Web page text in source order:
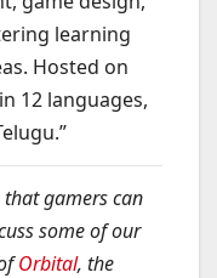
learning
Hosted on
12 languages,
gamers can
some of our
Orbital, the